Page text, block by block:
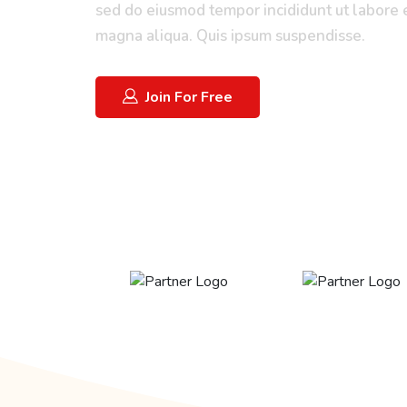
sed do eiusmod tempor incididunt ut labore
magna aliqua. Quis ipsum suspendisse.
Join For Free